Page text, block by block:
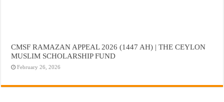
CMSF RAMAZAN APPEAL 2026 (1447 AH) | THE CEYLON
MUSLIM SCHOLARSHIP FUND
February 26, 2026